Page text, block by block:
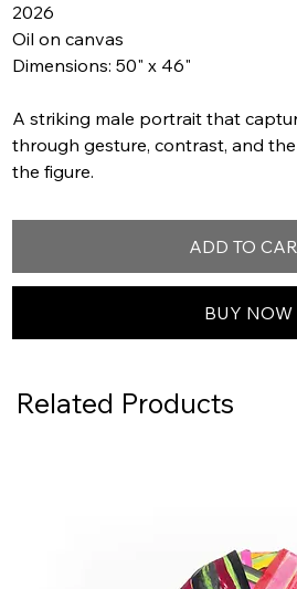
2026
Oil on canvas
Dimensions: 50" x 46"
A striking male portrait that
through gesture, contrast, and
the figure.
ADD TO
BUY NOW
Related Products